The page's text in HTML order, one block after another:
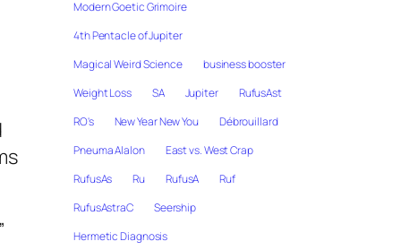
Modern Goetic Grimoire
4th Pentacle of Jupiter
Magical Weird Science
business booster
Weight Loss
SA Jupiter
RufusAst
RO's
New Year New You
Débrouillard
Pneuma Alalon
East vs. West Crap
RufusAs
Ru RufusA
Ruf
RufusAstraC
Seership
Hermetic Diagnosis